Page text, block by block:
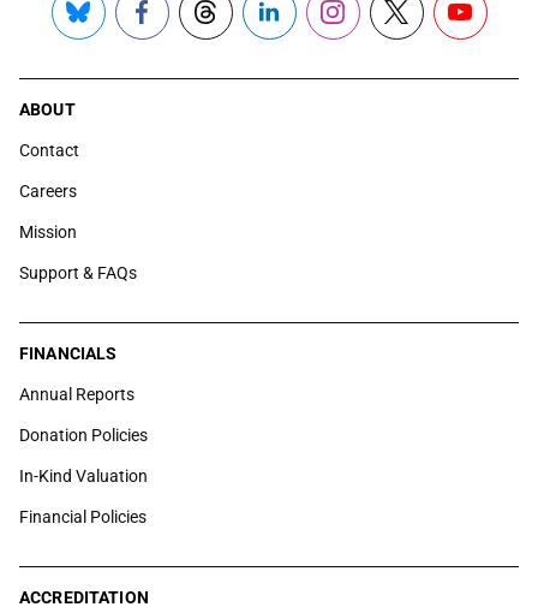
Bluesky FacebookThreadsLinkedInInstagram
X YouTube
ABOUT
Contact
Careers
Mission
Support & FAQs
FINANCIALS
Annual Reports
Donation Policies
In-Kind Valuation
Financial Policies
ACCREDITATION